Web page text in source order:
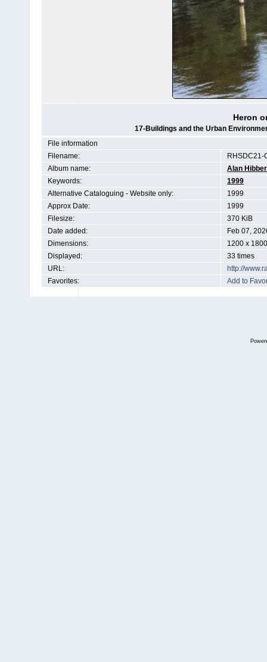
Heron
17-Buildings and the Urban
File information
Filename:
RHSDC21-
Album name:
Alan
Keywords:
1999
Alternative Cataloguing - Website only:
1999
Approx Date:
1999
Filesize:
370 KiB
Date added:
Feb 07,
Dimensions:
1200 x
Displayed:
33 times
URL:
http://
Favorites:
Add to